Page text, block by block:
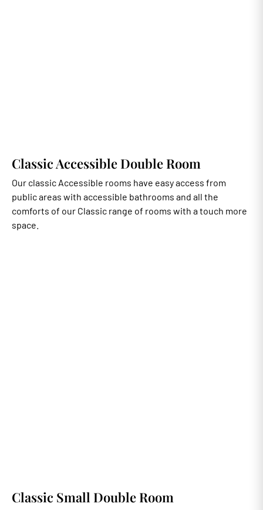
Classic Accessible Double Room
Our classic Accessible rooms have easy access from
public areas with accessible bathrooms and all the
comforts of our Classic range of rooms with a touch more
space.
Classic Small Double Room